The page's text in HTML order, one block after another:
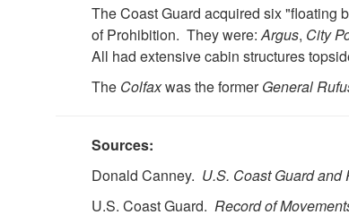
The Coast Guard acquired six "floating
of Prohibition. They were:Argus, City
All had extensive cabin structures
The Colfaxwas the formerGeneral
Sources:
Donald Canney. U.S. Coast Guard
U.S. Coast Guard. Record of